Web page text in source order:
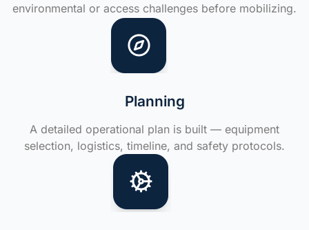
environmental or access challenges before mobilizing.
Planning
A detailed operational plan is built — equipment
selection, logistics, timeline, and safety protocols.